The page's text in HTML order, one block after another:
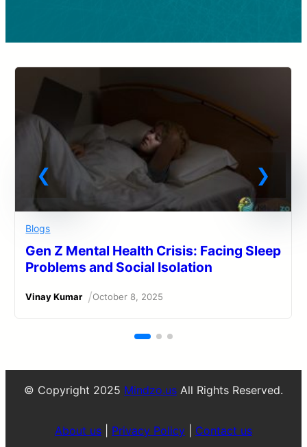
Blogs
Gen Z Mental Health Crisis: Facing Sleep
Problems and Social Isolation
Vinay Kumar /October 8, 2025
© Copyright 2025 Mindzo.us All Rights Reserved.
About us Privacy Policy Contact us